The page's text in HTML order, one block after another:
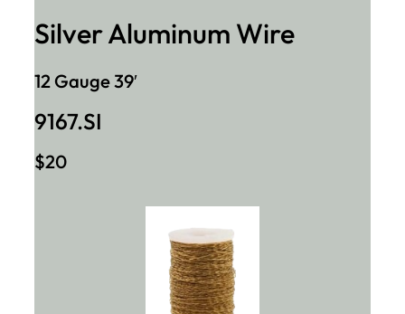
Silver Aluminum Wire
12 Gauge 39′
9167.SI
$20